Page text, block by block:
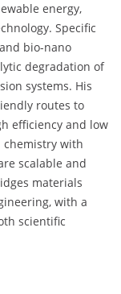
energy,
Specific
bio-nano
degradation of
systems. His
routes to
efficiency and low
chemistry with
scalable and
materials
with a
scientific